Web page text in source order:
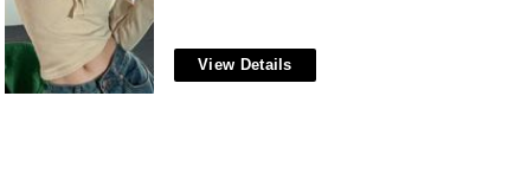
View Details